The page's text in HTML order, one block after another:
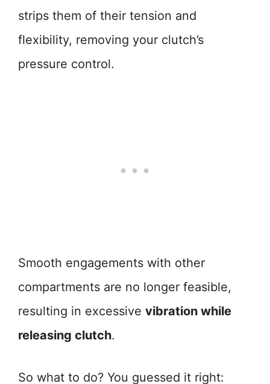
strips them of their tension and
flexibility, removing your clutch’s
pressure control.
Smooth engagements with other
compartments are no longer feasible,
resulting in excessive vibration while
releasing clutch.
So what to do? You guessed it right: